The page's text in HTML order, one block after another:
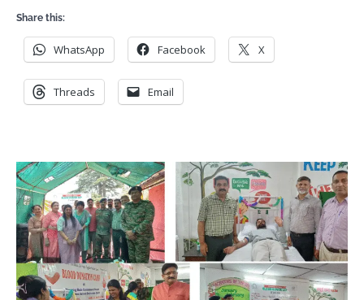
Share this:
WhatsApp Facebook X
Threads Email